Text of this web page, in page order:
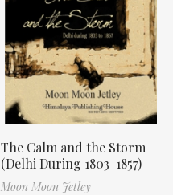
The Calm and the Storm
(Delhi During 1803-1857)
Moon Moon Jetley